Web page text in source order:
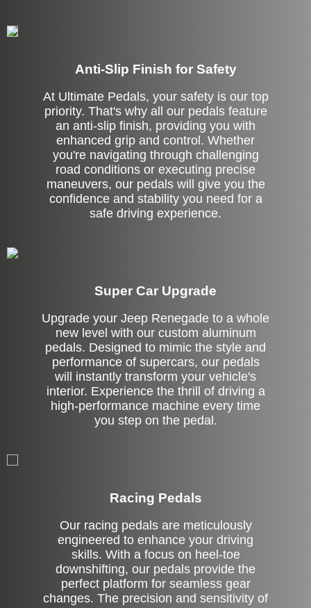
Anti-Slip Finish for Safety
At Ultimate Pedals, your safety is our top
priority. That's why all our pedals feature
an anti-slip finish, providing you with
enhanced grip and control. Whether
you're navigating through challenging
road conditions or executing precise
maneuvers, our pedals will give you the
confidence and stability you need for a
safe driving experience.
Super Car Upgrade
Upgrade your Jeep Renegade to a whole
new level with our custom aluminum
pedals. Designed to mimic the style and
performance of supercars, our pedals
will instantly transform your vehicle's
interior. Experience the thrill of driving a
high-performance machine every time
you step on the pedal.
Racing Pedals
Our racing pedals are meticulously
engineered to enhance your driving
skills. With a focus on heel-toe
downshifting, our pedals provide the
perfect platform for seamless gear
changes. The precision and sensitivity of